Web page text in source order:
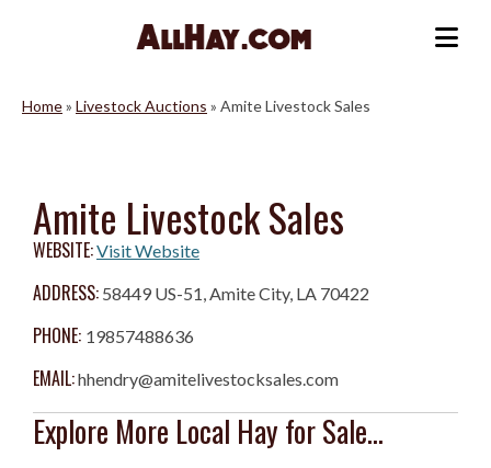
Home» Livestock Auctions » Amite Livestock Sales
Amite Livestock Sales
WEBSITE:Visit Website
ADDRESS: 58449 US-51, Amite City, LA 70422
PHONE: 19857488636
EMAIL:hhendry@amitelivestocksales.com
Explore More Local Hay for Sale...